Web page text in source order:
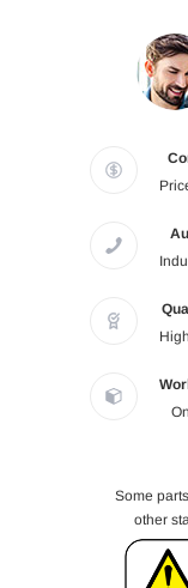
Some
other